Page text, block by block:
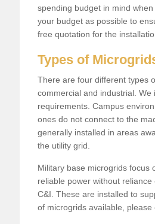
spending budget in mind
your budget as possible to
free quotation for the
Types of
There are four different types
commercial and industrial.
requirements. Campus
ones do not connect to the
generally installed in areas
the utility grid.
Military base microgrids focus
reliable power without
C&I. These are installed to
of microgrids available,